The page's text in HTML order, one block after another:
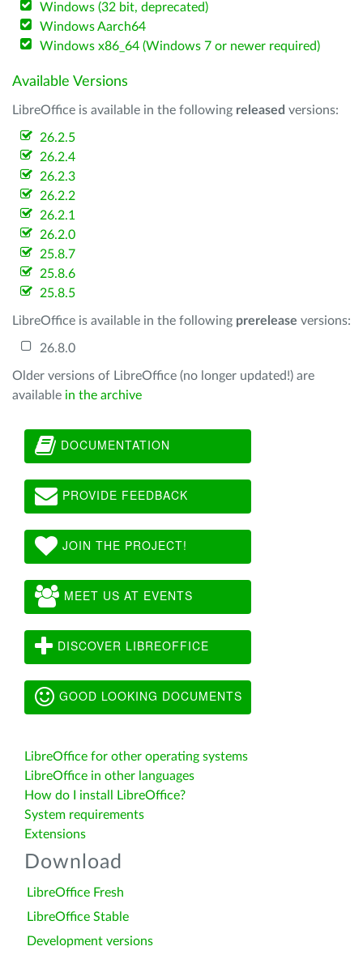
Windows (32 bit, deprecated)
Windows Aarch64
Windows x86_64 (Windows 7 or newer required)
Available Versions
LibreOffice is available in the following released versions:
26.2.5
26.2.4
26.2.3
26.2.2
26.2.1
26.2.0
25.8.7
25.8.6
25.8.5
LibreOffice is available in the following prerelease versions:
26.8.0
Older versions of LibreOffice (no longer updated!) are
available in the archive
DOCUMENTATION
PROVIDE FEEDBACK
JOIN THE PROJECT!
MEET US AT EVENTS
DISCOVER LIBREOFFICE
GOOD LOOKING DOCUMENTS
LibreOffice for other operating systems
LibreOffice in other languages
How do I install LibreOffice?
System requirements
Extensions
Download
LibreOffice Fresh
LibreOffice Stable
Development versions